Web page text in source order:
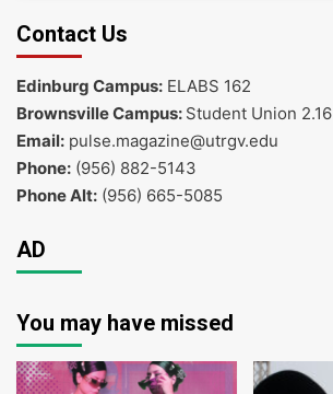
Contact Us
Edinburg Campus: ELABS 162
Brownsville Campus: Student Union 2.16
Email: pulse.magazine@utrgv.edu
Phone: (956) 882-5143
Phone Alt: (956) 665-5085
AD
You may have missed